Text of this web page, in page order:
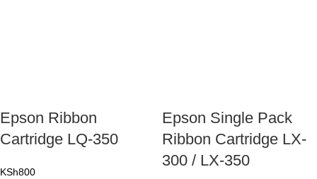
Epson Ribbon
Cartridge LQ-350
KSh800
Epson Single Pack
Ribbon Cartridge LX-
300 / LX-350